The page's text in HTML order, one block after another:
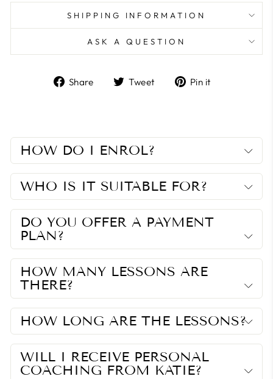
SHIPPING INFORMATION
ASK A QUESTION
Share
ShareTweet
TweetPin it
HOW DO I ENROL?
WHO IS IT SUITABLE FOR?
DO YOU OFFER A PAYMENT
PLAN?
HOW MANY LESSONS ARE
THERE?
HOW LONG ARE THE LESSONS?
WILL I RECEIVE PERSONAL
COACHING FROM KATIE?